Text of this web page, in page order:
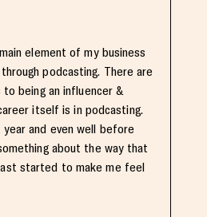
element of my business
podcasting. There are
being an influencer &
itself is in podcasting.
and even well before
about the way that
started to make me feel